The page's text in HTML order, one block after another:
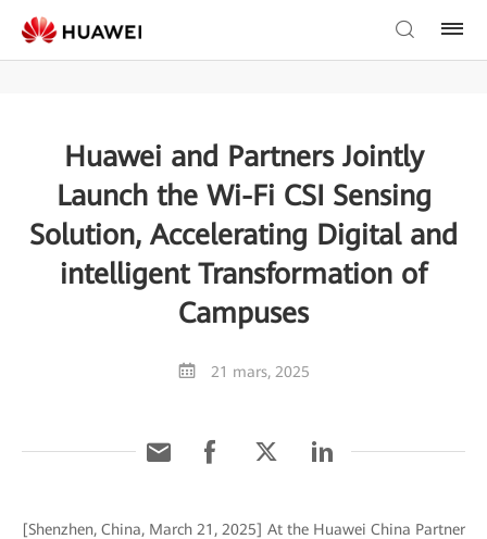
Huawei and Partners Jointly
Launch the Wi-Fi CSI Sensing
Solution, Accelerating Digital and
intelligent Transformation of
Campuses
21 mars, 2025
[Shenzhen, China, March 21, 2025] At the Huawei China Partner